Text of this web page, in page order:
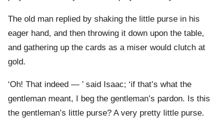
The old man replied by shaking the little purse in his
eager hand, and then throwing it down upon the table,
and gathering up the cards as a miser would clutch at
gold.
‘Oh! That indeed — ’ said Isaac; ‘if that’s what the
gentleman meant, I beg the gentleman’s pardon. Is this
the gentleman’s little purse? A very pretty little purse.